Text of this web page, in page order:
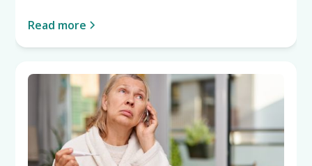
Read more